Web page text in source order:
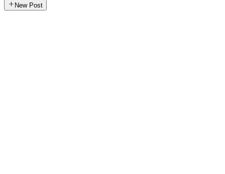
New Post